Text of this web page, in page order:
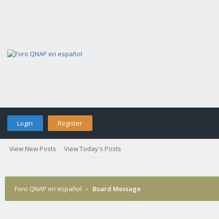
Login Register
View New Posts View Today's Posts
Foro QNAP en español › Board Message